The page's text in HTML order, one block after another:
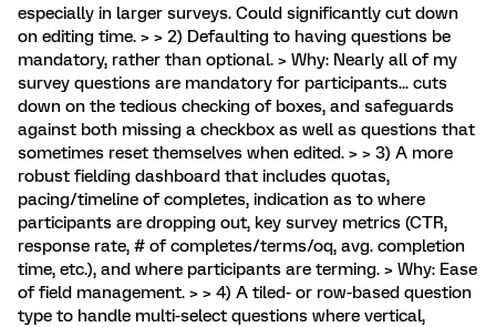
especially in larger surveys. Could significantly cut down
on editing time. > > 2) Defaulting to having questions be
mandatory, rather than optional. > Why: Nearly all of my
survey questions are mandatory for participants... cuts
down on the tedious checking of boxes, and safeguards
against both missing a checkbox as well as questions that
sometimes reset themselves when edited. > > 3) A more
robust fielding dashboard that includes quotas,
pacing/timeline of completes, indication as to where
participants are dropping out, key survey metrics (CTR,
response rate, # of completes/terms/oq, avg. completion
time, etc.), and where participants are terming. > Why: Ease
of field management. > > 4) A tiled- or row-based question
type to handle multi-select questions where vertical,